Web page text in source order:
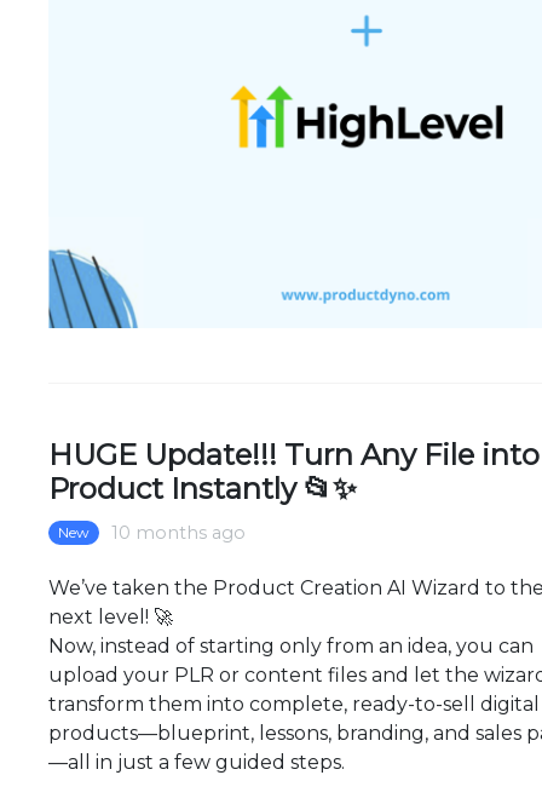
HUGE Update!!! Turn Any File
Product Instantly 📂✨
New 10 months ago
We’ve taken the Product Creation AI Wizard to
next level! 🚀
Now, instead of starting only from an idea, you can
upload your PLR or content files and let the
transform them into complete, ready-to-sell digital
products—blueprint, lessons, branding, and sales
—all in just a few guided steps.